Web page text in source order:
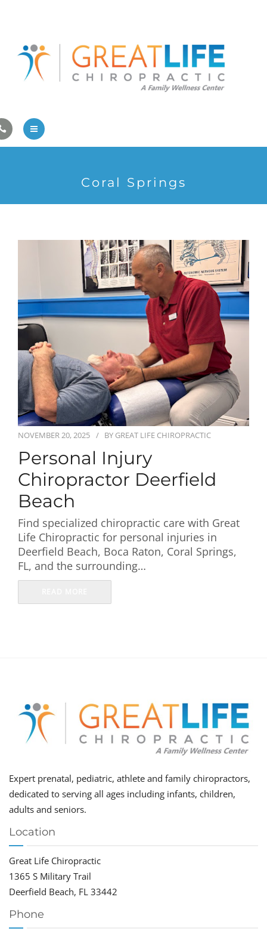
Athlete Care
First Visit
Contact Us
Wellness Services
Contact Us
Coral Springs
NOVEMBER 20, 2025 BY GREAT LIFE CHIROPRACTIC
Personal Injury
Chiropractor Deerfield
Beach
Find specialized chiropractic care with Great
Life Chiropractic for personal injuries in
Deerfield Beach, Boca Raton, Coral Springs,
FL, and the surrounding…
Expert prenatal, pediatric, athlete and family chiropractors,
dedicated to serving all ages including infants, children,
adults and seniors.
Location
Great Life Chiropractic
1365 S Military Trail
Deerfield Beach, FL 33442
Phone